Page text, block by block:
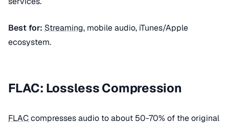
Best for: Streaming, mobile audio, iTunes/Apple
ecosystem.
FLAC: Lossless Compression
FLACcompresses audio to about 50-70% of the original